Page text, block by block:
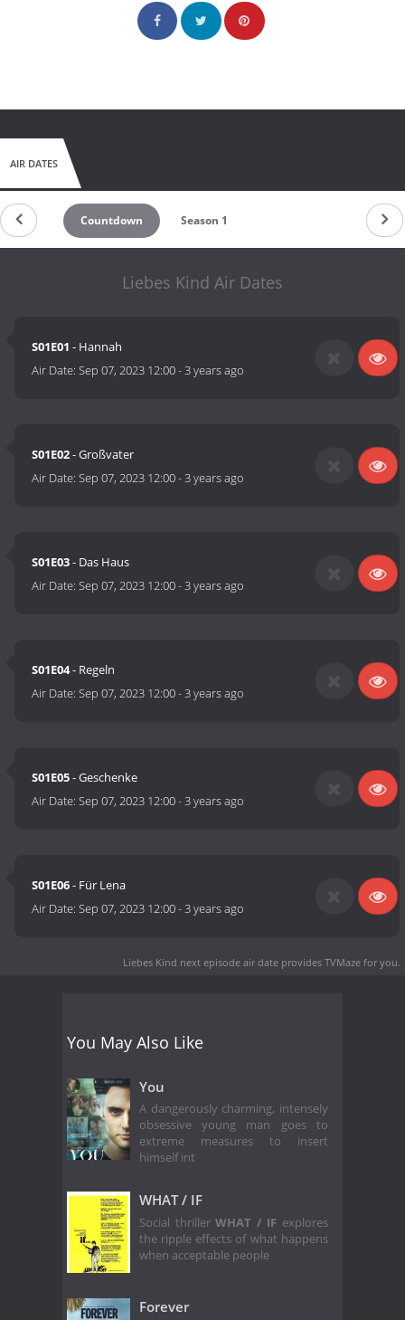
AIR DATES
Countdown Season 1
Liebes Kind Air Dates
S01E01 - Hannah
Air Date:Sep 07, 2023 12:00-3 years ago
S01E02- Großvater
Air Date:Sep 07, 2023 12:00-3 years ago
S01E03- Das Haus
Air Date:Sep 07, 2023 12:00-3 years ago
S01E04- Regeln
Air Date:Sep 07, 2023 12:00-3 years ago
S01E05- Geschenke
Air Date:Sep 07, 2023 12:00-3 years ago
S01E06- Für Lena
Air Date:Sep 07, 2023 12:00-3 years ago
Liebes Kind next episode air date provides TVMaze for you.
You May Also Like
You
A dangerously charming, intensely
obsessive young man goes to
extreme measures to insert
himself int
WHAT / IF
Social thrillerWHAT / IFexplores
the ripple effects of what happens
when acceptable people
Forever